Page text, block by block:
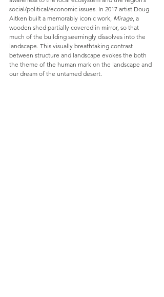
social/political/economic issues. In 2017 artist Doug
Aitken built a memorably iconic work, Mirage , a
wooden shed partially covered in mirror, so that
much of the building seemingly dissolves into the
landscape. This visually breathtaking contrast
between structure and landscape evokes the both
the theme of the human mark on the landscape and
our dream of the untamed desert.